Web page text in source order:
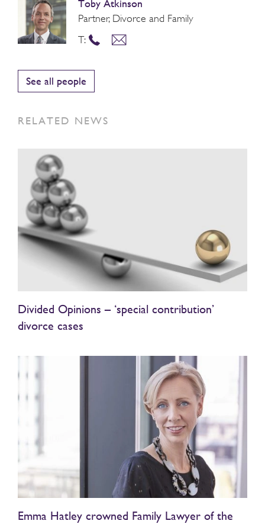
Toby Atkinson
Partner, Divorce and Family
T:
See all people
RELATED NEWS
Divided Opinions – ‘special contribution’
divorce cases
Emma Hatley crowned Family Lawyer of the